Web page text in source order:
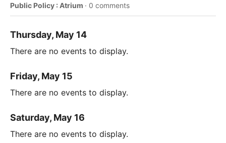
Public Policy : Atrium · 0 comments
Thursday, May 14
There are no events to display.
Friday, May 15
There are no events to display.
Saturday, May 16
There are no events to display.